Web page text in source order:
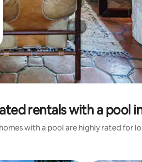
rentals with a pool
with a pool are highly rated for